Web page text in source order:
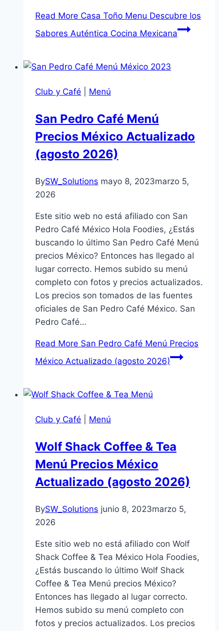
Read More Casa Toño Menu Descubre los
Sabores Auténtica Cocina Mexicana
Club y Café Menú
San Pedro Café Menú
Precios México Actualizado
(agosto 2026)
BySW_Solutions mayo 8, 2023marzo 5,
2026
Este sitio web no está afiliado con San
Pedro Café México Hola Foodies, ¿Estás
buscando lo último San Pedro Café Menú
precios México? Entonces has llegado al
lugar correcto. Hemos subido su menú
completo con fotos y precios actualizados.
Los precios son tomados de las fuentes
oficiales de San Pedro Café México. San
Pedro Café…
Read More San Pedro Café Menú Precios
México Actualizado (agosto 2026)
Club y Café Menú
Wolf Shack Coffee & Tea
Menú Precios México
Actualizado (agosto 2026)
BySW_Solutions junio 8, 2023marzo 5,
2026
Este sitio web no está afiliado con Wolf
Shack Coffee & Tea México Hola Foodies,
¿Estás buscando lo último Wolf Shack
Coffee & Tea Menú precios México?
Entonces has llegado al lugar correcto.
Hemos subido su menú completo con
fotos y precios actualizados. Los precios